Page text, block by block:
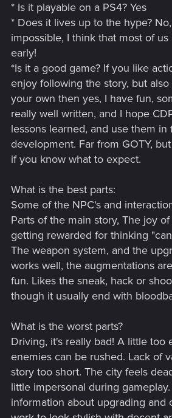
* Is it playable on a PS4? Yes
* Does it lives up to the hype?
impossible, I think that most of
early!
*Is it a good game? If you like
enjoy following the story, but
your own then yes, I have fun,
really well written, and I hope
lessons learned, and use them in
development. Far from GOTY,
if you know what to expect.
What is the best parts:
Some of the NPC's and
Parts of the main story, The joy
getting rewarded for thinking
The weapon system, and the
works well, the augmentations
fun. Likes the sneak, hack or
though it usually end with
What is the worst parts?
Driving, it's really bad! A little too
enemies can be rushed. Lack of
story too short. The city feels
little impersonal during
information about upgrading and